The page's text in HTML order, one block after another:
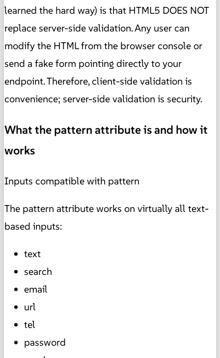
learned the hard way) is that HTML5 DOES NOT
replace server-side validation. Any user can
modify the HTML from the browser console or
send a fake form pointing directly to your
endpoint. Therefore, client-side validation is
convenience; server-side validation is security.
What the pattern attribute is and how it
works
Inputs compatible with pattern
The pattern attribute works on virtually all text-
based inputs:
text
search
email
url
tel
password